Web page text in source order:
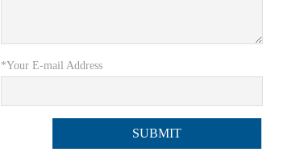
*Your E-mail Address